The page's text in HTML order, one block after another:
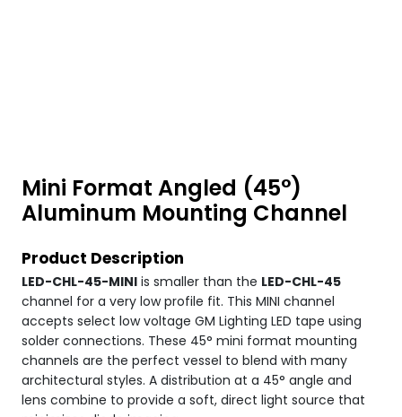
Mini Format Angled (45°)
Aluminum Mounting Channel
Product Description
LED-CHL-45-MINI is smaller than the LED-CHL-45
channel for a very low profile fit. This MINI channel
accepts select low voltage GM Lighting LED tape using
solder connections. These 45° mini format mounting
channels are the perfect vessel to blend with many
architectural styles. A distribution at a 45° angle and
lens combine to provide a soft, direct light source that